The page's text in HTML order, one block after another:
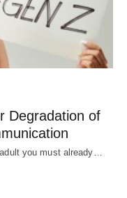
Degradation of
you must already…